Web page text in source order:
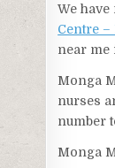
We
Centre –
near me
Monga
nurses
number
Monga